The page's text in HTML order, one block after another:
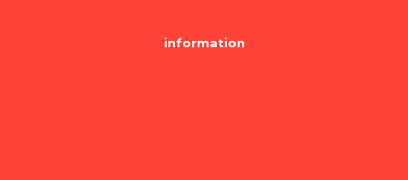
information